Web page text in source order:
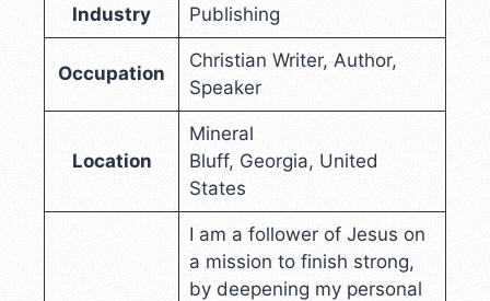
Industry Publishing
Occupation
Christian Writer, Author,
Speaker
Location
Mineral
Bluff, Georgia, United
States
I am a follower of Jesus on
a mission to finish strong,
by deepening my personal